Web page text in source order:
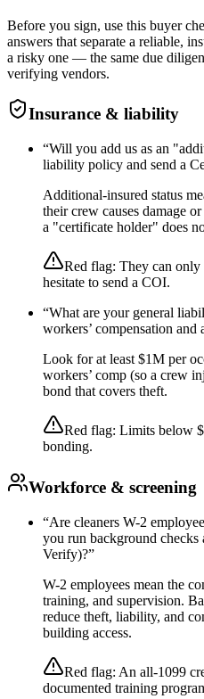
Before you sign, use this buyer
answers that separate a reliable,
a risky one — the same due
verifying vendors.
Insurance & liability
“Will you add us as an
liability policy and send a
Additional-insured status
their crew causes damage
a "certificate holder" does
Red flag: They can only
hesitate to send a COI.
“What are your general
workers’ compensation and
Look for at least $1M per
workers’ comp (so a crew
bond that covers theft.
Red flag: Limits below
bonding.
Workforce & screening
“Are cleaners W-2
you run background
Verify)?”
W-2 employees mean the
training, and supervision.
reduce theft, liability, and
building access.
Red flag: An all-1099
documented training